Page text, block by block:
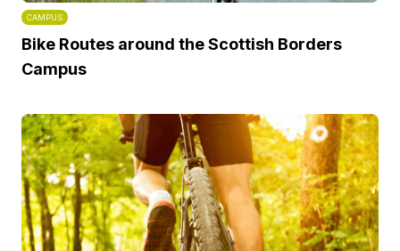
CAMPUS
Bike Routes around the Scottish Borders
Campus